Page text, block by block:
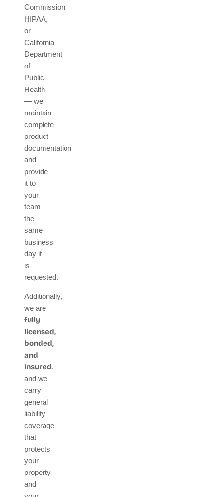
Commission,
HIPAA,
or
California
Department
of
Public
Health
— we
maintain
complete
product
documentation
and
provide
it to
your
team
the
same
business
day it
is
requested.
Additionally,
we are
fully
licensed,
bonded,
and
insured,
and we
carry
general
liability
coverage
that
protects
your
property
and